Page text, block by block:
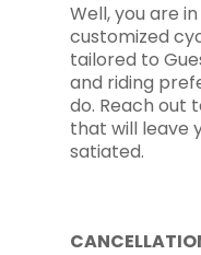
Well, you are
customized
tailored to
and riding
do. Reach out
that will leave
satiated.